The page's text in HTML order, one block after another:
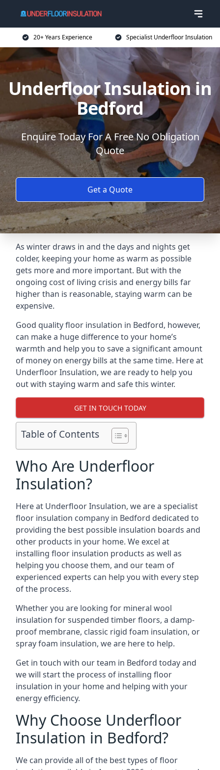
20+ Years Experience Specialist Underfloor Insulation
Underfloor Insulation in
Bedford
Enquire Today For A Free No Obligation
Quote
Get a Quote
As winter draws in and the days and nights get
colder, keeping your home as warm as possible
gets more and more important. But with the
ongoing cost of living crisis and energy bills far
higher than is reasonable, staying warm can be
expensive.
Good quality floor insulation in Bedford, however,
can make a huge difference to your home’s
warmth and help you to save a significant amount
of money on energy bills at the same time. Here at
Underfloor Insulation, we are ready to help you
out with staying warm and safe this winter.
GET IN TOUCH TODAY
Table of Contents
Who Are Underfloor
Insulation?
Here at Underfloor Insulation, we are a specialist
floor insulation company in Bedford dedicated to
providing the best possible insulation boards and
other products in your home. We excel at
installing floor insulation products as well as
helping you choose them, and our team of
experienced experts can help you with every step
of the process.
Whether you are looking for mineral wool
insulation for suspended timber floors, a damp-
proof membrane, classic rigid foam insulation, or
spray foam insulation, we are here to help.
Get in touch with our team in Bedford today and
we will start the process of installing floor
insulation in your home and helping with your
energy efficiency.
Why Choose Underfloor
Insulation in Bedford?
We can provide all of the best types of floor